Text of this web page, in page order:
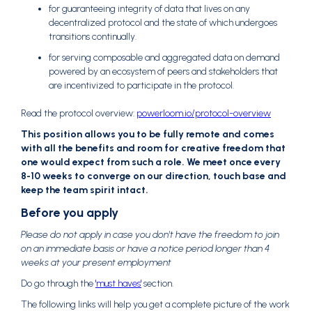
for guaranteeing integrity of data that lives on any
decentralized protocol and the state of which undergoes
transitions continually.
for serving composable and aggregated data on demand
powered by an ecosystem of peers and stakeholders that
are incentivized to participate in the protocol.
Read the protocol overview: powerloom.io/protocol-overview
This position allows you to be fully remote and comes
with all the benefits and room for creative freedom that
one would expect from such a role. We meet once every
8-10 weeks to converge on our direction, touch base and
keep the team spirit intact.
Before you apply
Please do not apply in case you don't have the freedom to join
on an immediate basis or have a notice period longer than 4
weeks at your present employment
Do go through the'must haves'section.
The following links will help you get a complete picture of the work